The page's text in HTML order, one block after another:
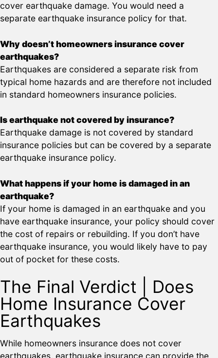
cover earthquake damage. You would need a
separate earthquake insurance policy for that.
Why doesn’t homeowners insurance cover
earthquakes?
Earthquakes are considered a separate risk from
typical home hazards and are therefore not included
in standard homeowners insurance policies.
Is earthquake not covered by insurance?
Earthquake damage is not covered by standard
insurance policies but can be covered by a separate
earthquake insurance policy.
What happens if your home is damaged in an
earthquake?
If your home is damaged in an earthquake and you
have earthquake insurance, your policy should cover
the cost of repairs or rebuilding. If you don’t have
earthquake insurance, you would likely have to pay
out of pocket for these costs.
The Final Verdict | Does
Home Insurance Cover
Earthquakes
While homeowners insurance does not cover
earthquakes, earthquake insurance can provide the